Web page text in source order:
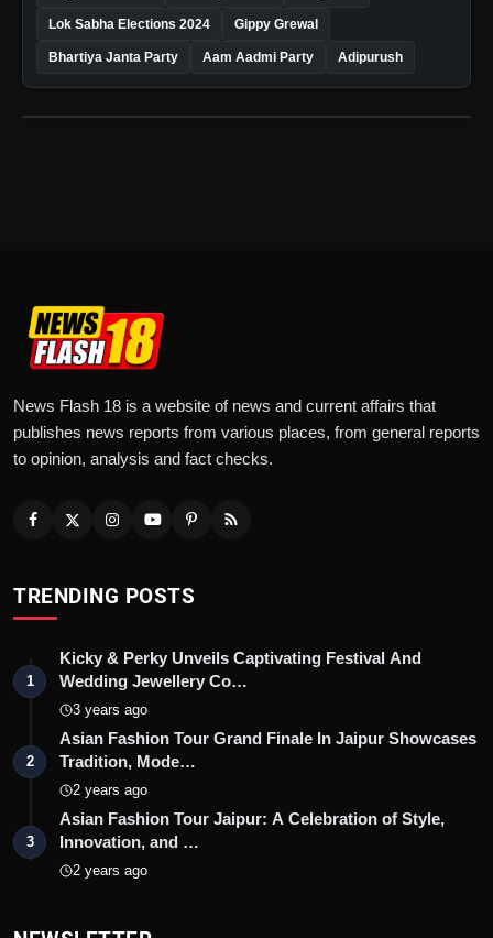
Lok Sabha Elections 2024 Gippy Grewal
Bhartiya Janta Party Aam Aadmi Party Adipurush
News Flash 18 is a website of news and current affairs that
publishes news reports from various places, from general reports
to opinion, analysis and fact checks.
TRENDING POSTS
1
Kicky & Perky Unveils Captivating Festival And
Wedding Jewellery Co…
3 years ago
2
Asian Fashion Tour Grand Finale In Jaipur Showcases
Tradition, Mode…
2 years ago
3
Asian Fashion Tour Jaipur: A Celebration of Style,
Innovation, and …
2 years ago